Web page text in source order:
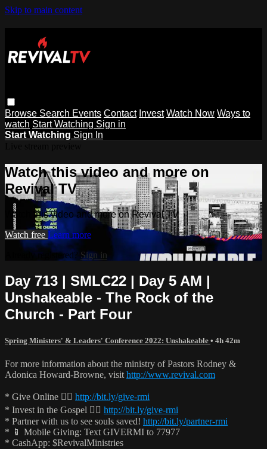
Skip to main content
Browse Search Events Contact Invest Watch Now Ways to
watch Start Watching Sign in
Start Watching Sign In
Watch this video and more on
Revival TV
Watch this video and more on Revival TV
Watch free Learn more
Already registered? Sign in
Day 713 | SMLC22 | Day 5 AM |
Unshakeable - The Rock of the
Church - Part Four
Spring Ministers' & Leaders' Conference 2022: Unshakeable • 4h 42m
For more information about the ministry of Pastors Rodney &
Adonica Howard-Browne, visit http://www.revival.com
* Give Online 👉🏻 http://bit.ly/give-rmi
* Invest in the Gospel 👉🏻 http://bit.ly/give-rmi
* Partner with us to see souls saved! http://bit.ly/partner-rmi
* 📱 Mobile Giving: Text GIVERMI to 77977
* CashApp: $RevivalMinistries